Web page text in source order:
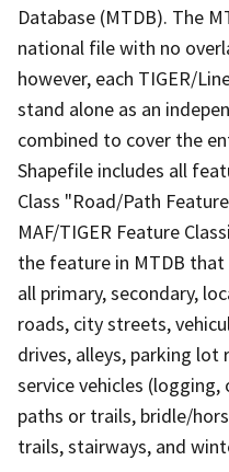
Database (MTDB). The
national file with no
however, each TIGER/
stand alone as an
combined to cover the
Shapefile includes all
Class "Road/Path
MAF/TIGER Feature
the feature in MTDB that
all primary, secondary,
roads, city streets,
drives, alleys, parking
service vehicles
paths or trails, bridle/
trails, stairways, and